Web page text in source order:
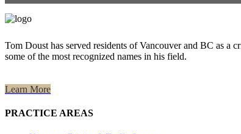
Tom Doust has served residents of Vancouver and BC as a
some of the most recognized names in his field.
Learn More
PRACTICE AREAS